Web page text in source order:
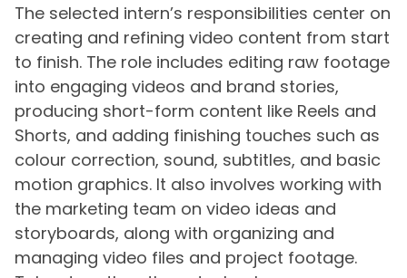
The selected intern’s responsibilities center on
creating and refining video content from start
to finish. The role includes editing raw footage
into engaging videos and brand stories,
producing short-form content like Reels and
Shorts, and adding finishing touches such as
colour correction, sound, subtitles, and basic
motion graphics. It also involves working with
the marketing team on video ideas and
storyboards, along with organizing and
managing video files and project footage.